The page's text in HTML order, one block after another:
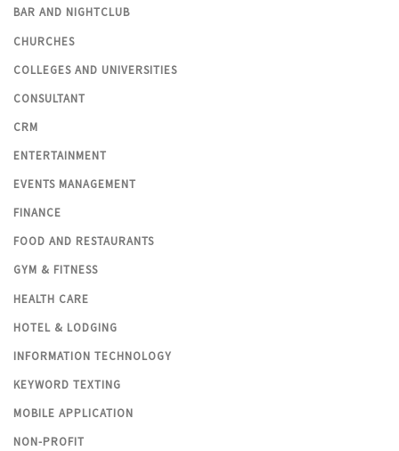
BAR AND NIGHTCLUB
CHURCHES
COLLEGES AND UNIVERSITIES
CONSULTANT
CRM
ENTERTAINMENT
EVENTS MANAGEMENT
FINANCE
FOOD AND RESTAURANTS
GYM & FITNESS
HEALTH CARE
HOTEL & LODGING
INFORMATION TECHNOLOGY
KEYWORD TEXTING
MOBILE APPLICATION
NON-PROFIT